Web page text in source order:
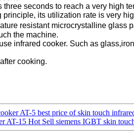
three seconds to reach a very high
its utilization rate is very
resistant microcrystalline glass
the machine.
infrared cooker. Such as
cooking.
AT-5 best price of skin touch
AT-15 Hot Sell siemens IGBT skin